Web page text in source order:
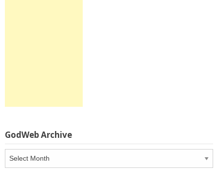
GodWeb Archive
GodWeb
Archive